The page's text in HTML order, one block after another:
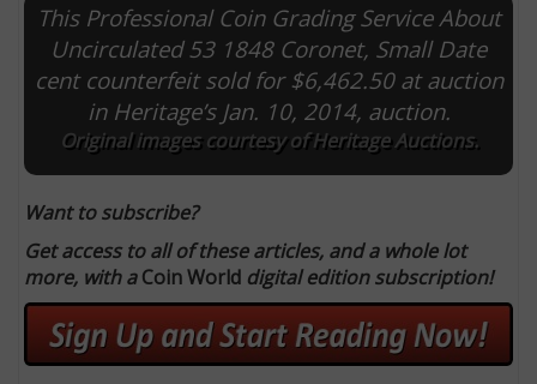
This Professional Coin Grading Service About
Uncirculated 53 1848 Coronet, Small Date
cent counterfeit sold for $6,462.50 at auction
in Heritage’s Jan. 10, 2014, auction.
Original images courtesy of Heritage Auctions.
Want to subscribe?
Get access to all of these articles, and a whole lot
more, with aCoin World digital edition subscription!